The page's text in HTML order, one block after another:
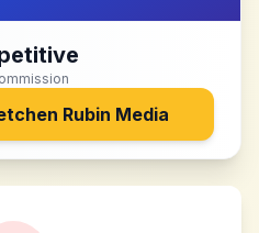
Rubin Media